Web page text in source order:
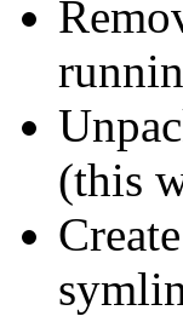
(this